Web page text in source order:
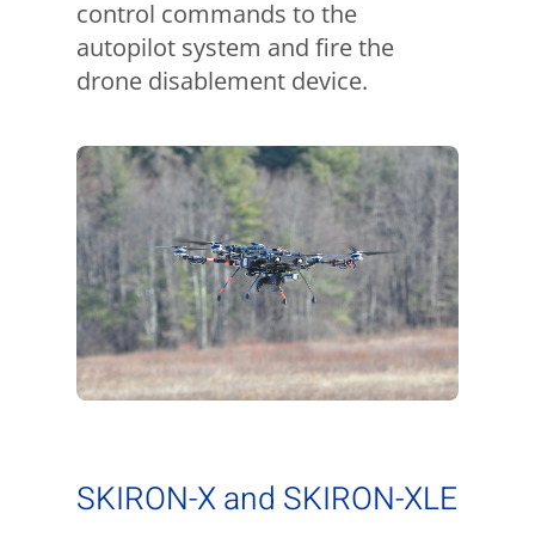
control commands to the
autopilot system and fire the
drone disablement device.
SKIRON-X and SKIRON-XLE